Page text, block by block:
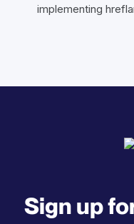
implementing
Sign up